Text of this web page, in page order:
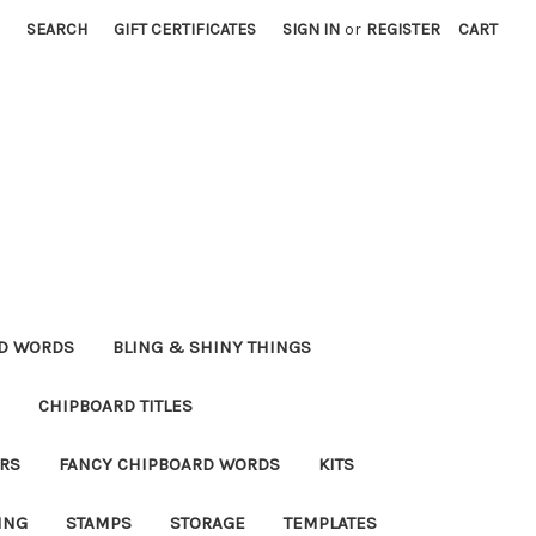
SEARCH GIFT CERTIFICATES SIGN IN or REGISTER CART
WORDS BLING & SHINY THINGS
CHIPBOARD TITLES
FANCY CHIPBOARD WORDS KITS
STAMPS STORAGE TEMPLATES